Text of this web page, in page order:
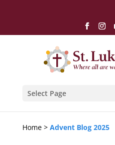
Select Page
Home > Advent Blog 2025